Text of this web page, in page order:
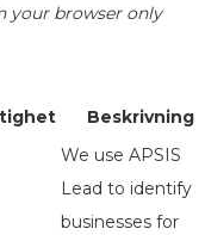
your browser only
Beskrivning
We use APSIS
Lead to identify
businesses for